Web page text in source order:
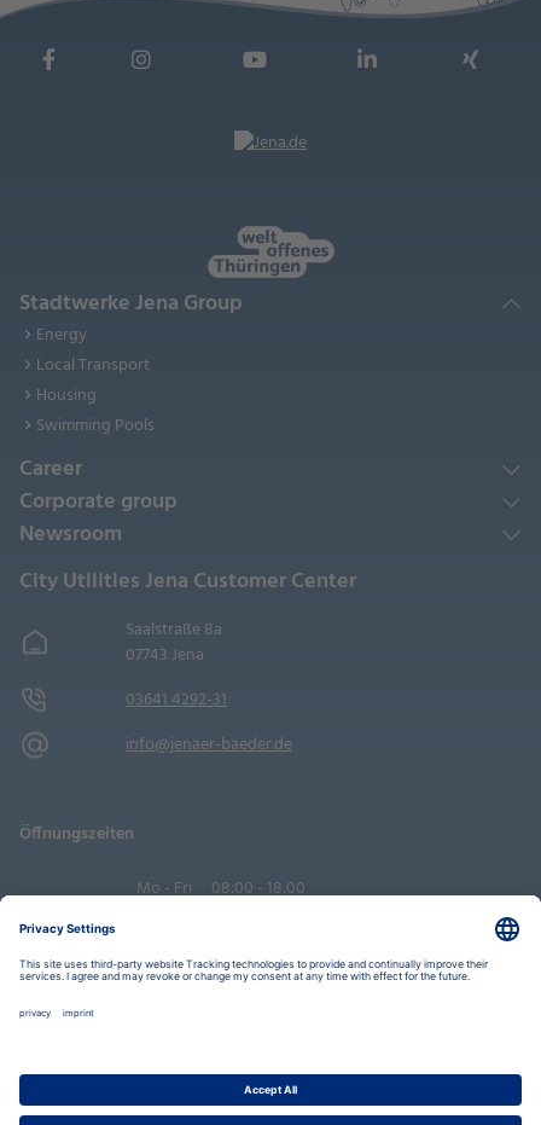
Stadtwerke Jena Group
Energy
Local Transport
Housing
Swimming Pools
Career
Corporate group
Newsroom
City Utilities Jena Customer Center
Saalstraße 8a
07743 Jena
03641 4292-31
info@jenaer-baeder.de
Öffnungszeiten
Mo - Fri
08:00 - 18:00
Book an appointment
Accessibility